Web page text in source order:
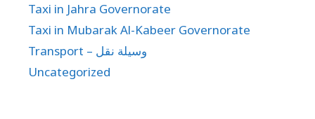
Taxi in Jahra Governorate
Taxi in Mubarak Al-Kabeer Governorate
Transport – وسيلة نقل
Uncategorized